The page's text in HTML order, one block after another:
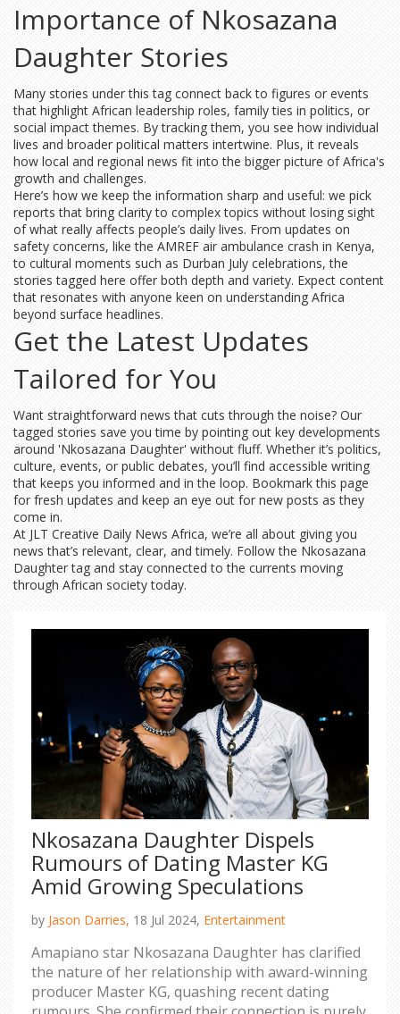
Importance of Nkosazana
Daughter Stories
Many stories under this tag connect back to figures or events
that highlight African leadership roles, family ties in politics, or
social impact themes. By tracking them, you see how individual
lives and broader political matters intertwine. Plus, it reveals
how local and regional news fit into the bigger picture of Africa's
growth and challenges.
Here’s how we keep the information sharp and useful: we pick
reports that bring clarity to complex topics without losing sight
of what really affects people’s daily lives. From updates on
safety concerns, like the AMREF air ambulance crash in Kenya,
to cultural moments such as Durban July celebrations, the
stories tagged here offer both depth and variety. Expect content
that resonates with anyone keen on understanding Africa
beyond surface headlines.
Get the Latest Updates
Tailored for You
Want straightforward news that cuts through the noise? Our
tagged stories save you time by pointing out key developments
around 'Nkosazana Daughter' without fluff. Whether it’s politics,
culture, events, or public debates, you’ll find accessible writing
that keeps you informed and in the loop. Bookmark this page
for fresh updates and keep an eye out for new posts as they
come in.
At JLT Creative Daily News Africa, we’re all about giving you
news that’s relevant, clear, and timely. Follow the Nkosazana
Daughter tag and stay connected to the currents moving
through African society today.
Nkosazana Daughter Dispels
Rumours of Dating Master KG
Amid Growing Speculations
by Jason Darries, 18 Jul 2024, Entertainment
Amapiano star Nkosazana Daughter has clarified
the nature of her relationship with award-winning
producer Master KG, quashing recent dating